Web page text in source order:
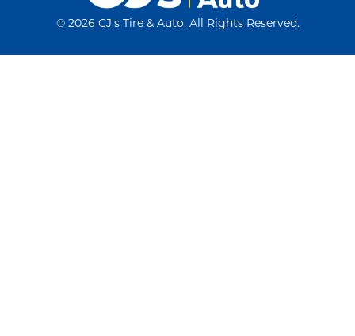
© 2026 CJ's Tire & Auto. All Rights Reserved.